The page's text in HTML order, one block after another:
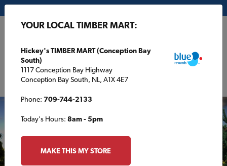
YOUR LOCAL TIMBER MART:
Hickey's TIMBER MART (Conception Bay
South)
1117 Conception Bay Highway
Conception Bay South, NL, A1X 4E7
Phone: 709-744-2133
Today's Hours: 8am - 5pm
MAKE THIS MY STORE